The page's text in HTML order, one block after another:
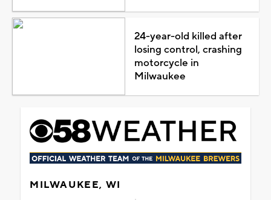
24-year-old killed after
losing control, crashing
motorcycle in
Milwaukee
MILWAUKEE, WI